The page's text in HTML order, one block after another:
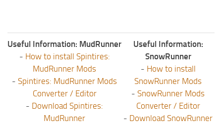
Useful Information: MudRunner
- How to install Spintires:
MudRunner Mods
- Spintires: MudRunner Mods
Converter / Editor
- Download Spintires:
MudRunner
Useful Information:
SnowRunner
- How to install
SnowRunner Mods
- SnowRunner Mods
Converter / Editor
- Download SnowRunner